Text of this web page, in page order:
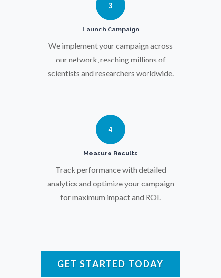
Pregnancy / Maternal Health
Prostate Cancer
Protein Analysis
Pulmonology
Quantum Science
Radiology
Rare Diseases
3
Launch Campaign
We implement your campaign across
our network, reaching millions of
scientists and researchers worldwide.
4
Measure Results
Track performance with detailed
analytics and optimize your campaign
for maximum impact and ROI.
GET STARTED TODAY